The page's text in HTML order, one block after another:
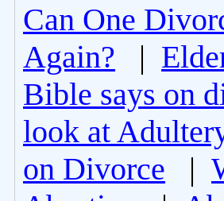
Can One
Again? |
Bible says on
look at
on Divorce |